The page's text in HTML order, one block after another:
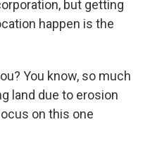
but getting
happen is the
You know, so much
land due to erosion
on this one